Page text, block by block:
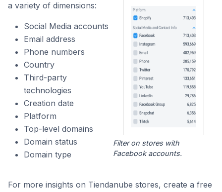
a variety of dimensions:
Social Media accounts
Email address
Phone numbers
Country
Third-party
technologies
Creation date
Platform
Top-level domains
Domain status
Domain type
Filter on stores with
Facebook accounts.
For more insights on Tiendanube stores, create a free